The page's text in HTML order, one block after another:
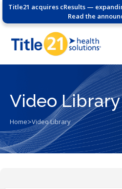
Title21 acquires cResults —
Read the
Video Library
Home>Video Library